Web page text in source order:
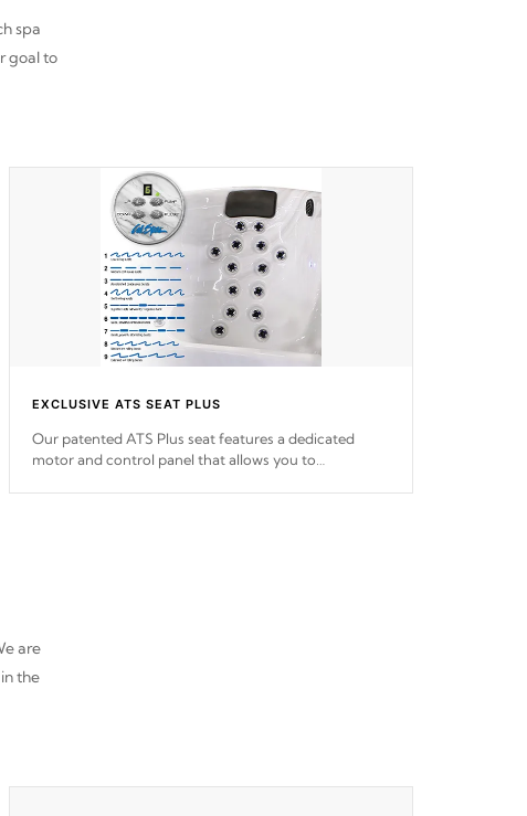
spa
goal to
EXCLUSIVE ATS SEAT PLUS
Our patented ATS Plus seat features a dedicated
motor and control panel that allows you to
are
the